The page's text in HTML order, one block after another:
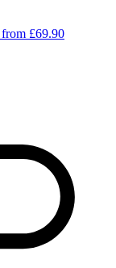
from £69.90